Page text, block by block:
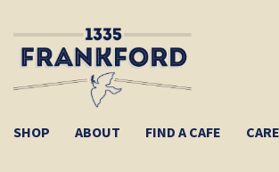
SHOP ABOUT FIND A CAFE